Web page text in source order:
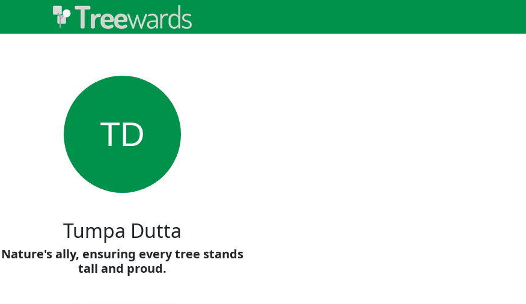
TD
Tumpa Dutta
Nature's ally, ensuring every tree stands
tall and proud.